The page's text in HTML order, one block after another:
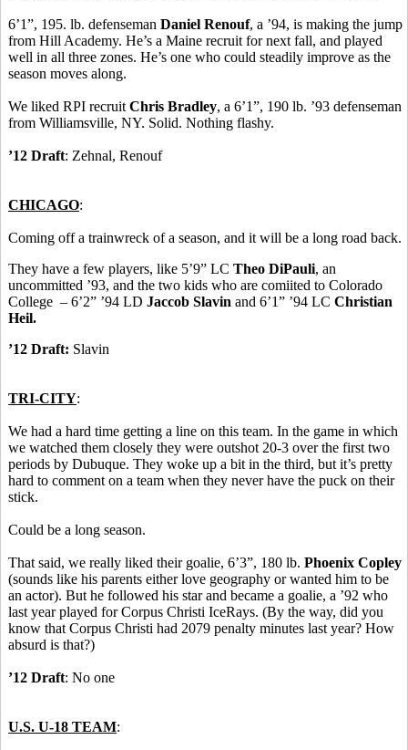
6’1”, 195. lb. defenseman Daniel Renouf, a ’94, is making the jump
from Hill Academy. He’s a Maine recruit for next fall, and played
well in all three zones. He’s one who could steadily improve as the
season moves along.
We liked RPI recruit Chris Bradley, a 6’1”, 190 lb. ’93 defenseman
from Williamsville, NY. Solid. Nothing flashy.
’12 Draft: Zehnal, Renouf
CHICAGO:
Coming off a trainwreck of a season, and it will be a long road back.
They have a few players, like 5’9” LC Theo DiPauli, an
uncommitted ’93, and the two kids who are comiited to Colorado
College – 6’2” ’94 LD Jaccob Slavin and 6’1” ’94 LC Christian
Heil.
’12 Draft: Slavin
TRI-CITY:
We had a hard time getting a line on this team. In the game in which
we watched them closely they were outshot 20-3 over the first two
periods by Dubuque. They woke up a bit in the third, but it’s pretty
hard to comment on a team when they never have the puck on their
stick.
Could be a long season.
That said, we really liked their goalie, 6’3”, 180 lb. Phoenix Copley
(sounds like his parents either love geography or wanted him to be
an actor). But he followed his star and became a goalie, a ’92 who
last year played for Corpus Christi IceRays. (By the way, did you
know that Corpus Christi had 2079 penalty minutes last year? How
absurd is that?)
’12 Draft: No one
U.S. U-18 TEAM: